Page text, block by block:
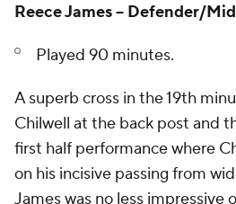
Reece James -- Defender/
Played 90 minutes.
A superb cross in the 19th
Chilwell at the back post and
first half performance where
on his incisive passing from
James was no less impressive